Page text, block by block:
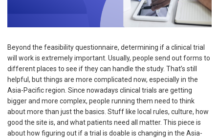
Beyond the feasibility questionnaire, determining if a clinical trial
will work is extremely important. Usually, people send out forms to
different places to see if they can handle the study. That’s still
helpful, but things are more complicated now, especially in the
Asia-Pacific region. Since nowadays clinical trials are getting
bigger and more complex, people running them need to think
about more than just the basics. Stuff like local rules, culture, how
good the site is, and what patients need all matter. This piece is
about how figuring out if a trial is doable is changing in the Asia-